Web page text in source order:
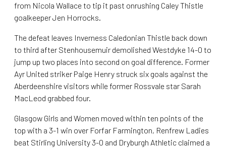
from Nicola Wallace to tip it past onrushing Caley Thistle
goalkeeper Jen Horrocks.
The defeat leaves Inverness Caledonian Thistle back down
to third after Stenhousemuir demolished Westdyke 14-0 to
jump up two places into second on goal difference. Former
Ayr United striker Paige Henry struck six goals against the
Aberdeenshire visitors while former Rossvale star Sarah
MacLeod grabbed four.
Glasgow Girls and Women moved within ten points of the
top with a 3-1 win over Forfar Farmington, Renfrew Ladies
beat Stirling University 3-0 and Dryburgh Athletic claimed a